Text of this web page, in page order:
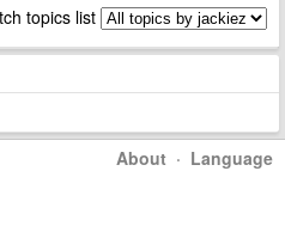
topics list
About · Language